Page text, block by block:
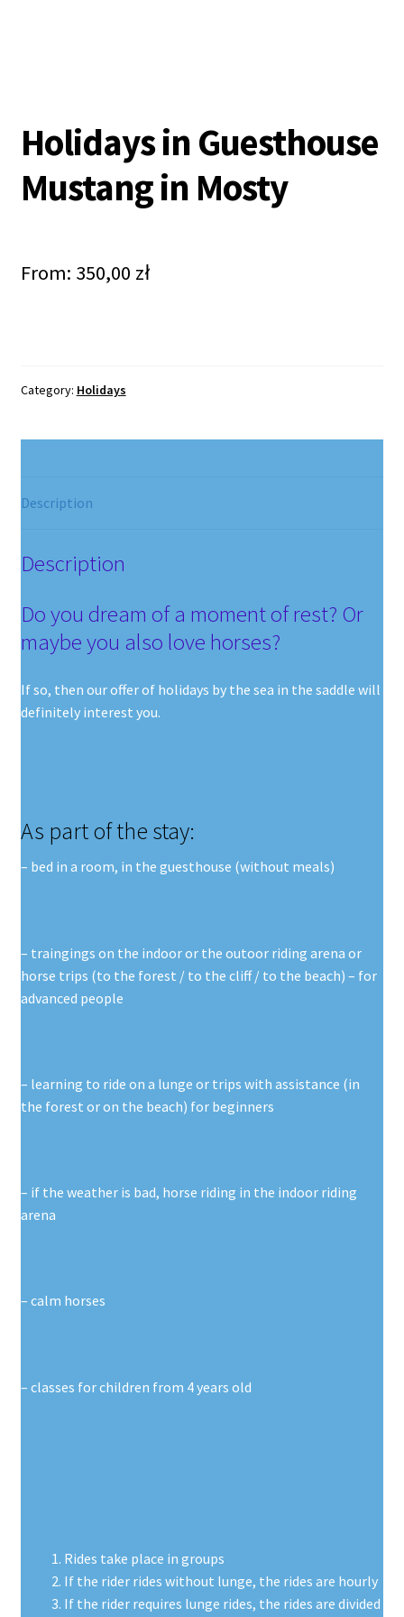
Holidays in Guesthouse
Mustang in Mosty
From: 350,00 zł
Category: Holidays
Description
Description
Do you dream of a moment of rest? Or
maybe you also love horses?
If so, then our offer of holidays by the sea in the saddle will
definitely interest you.
As part of the stay:
– bed in a room, in the guesthouse (without meals)
– traingings on the indoor or the outoor riding arena or
horse trips (to the forest / to the cliff / to the beach) – for
advanced people
– learning to ride on a lunge or trips with assistance (in
the forest or on the beach) for beginners
– if the weather is bad, horse riding in the indoor riding
arena
– calm horses
– classes for children from 4 years old
Rides take place in groups
If the rider rides without lunge, the rides are hourly
If the rider requires lunge rides, the rides are divided